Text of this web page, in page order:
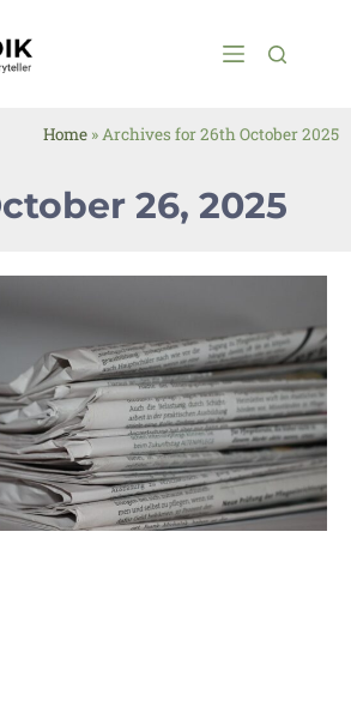
26, 2025
Home »Archives for 26th October 2025